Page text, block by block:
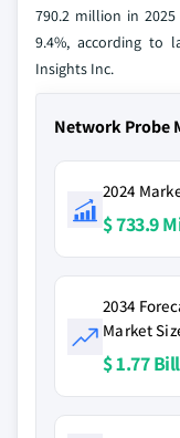
790.2 million in
9.4%, according to
Insights Inc.
Network Probe
2024
$ 733.9
2034
Market
$ 1.77